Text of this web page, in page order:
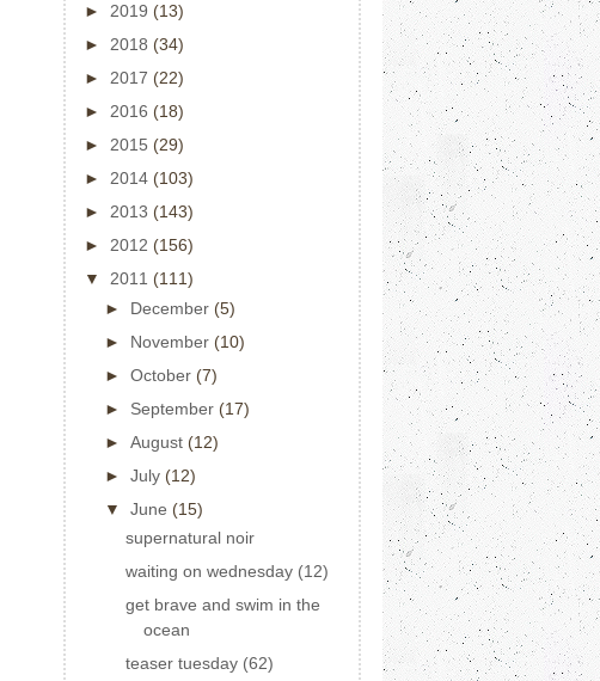
► 2019 (13)
► 2018 (34)
► 2017 (22)
► 2016 (18)
► 2015 (29)
► 2014 (103)
► 2013 (143)
► 2012 (156)
▼ 2011 (111)
► December (5)
► November (10)
► October (7)
► September (17)
► August (12)
► July (12)
▼ June (15)
supernatural noir
waiting on wednesday (12)
get brave and swim in the
ocean
teaser tuesday (62)